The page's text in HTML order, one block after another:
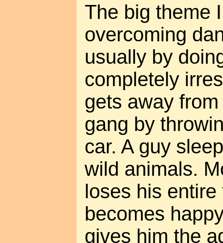
The big theme
overcoming
usually by
completely
gets away
gang by
car. A guy
wild animals.
loses his entire
becomes
gives him the